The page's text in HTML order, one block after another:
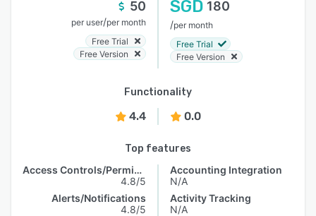
50
per user/per month
Free Trial
Free Version
SGD 180
/per month
Free Trial
Free Version
Functionality
4.4 0.0
Top features
Access Controls/Permissions
4.8/5
Alerts/Notifications
4.8/5
Accounting Integration
N/A
Activity Tracking
N/A